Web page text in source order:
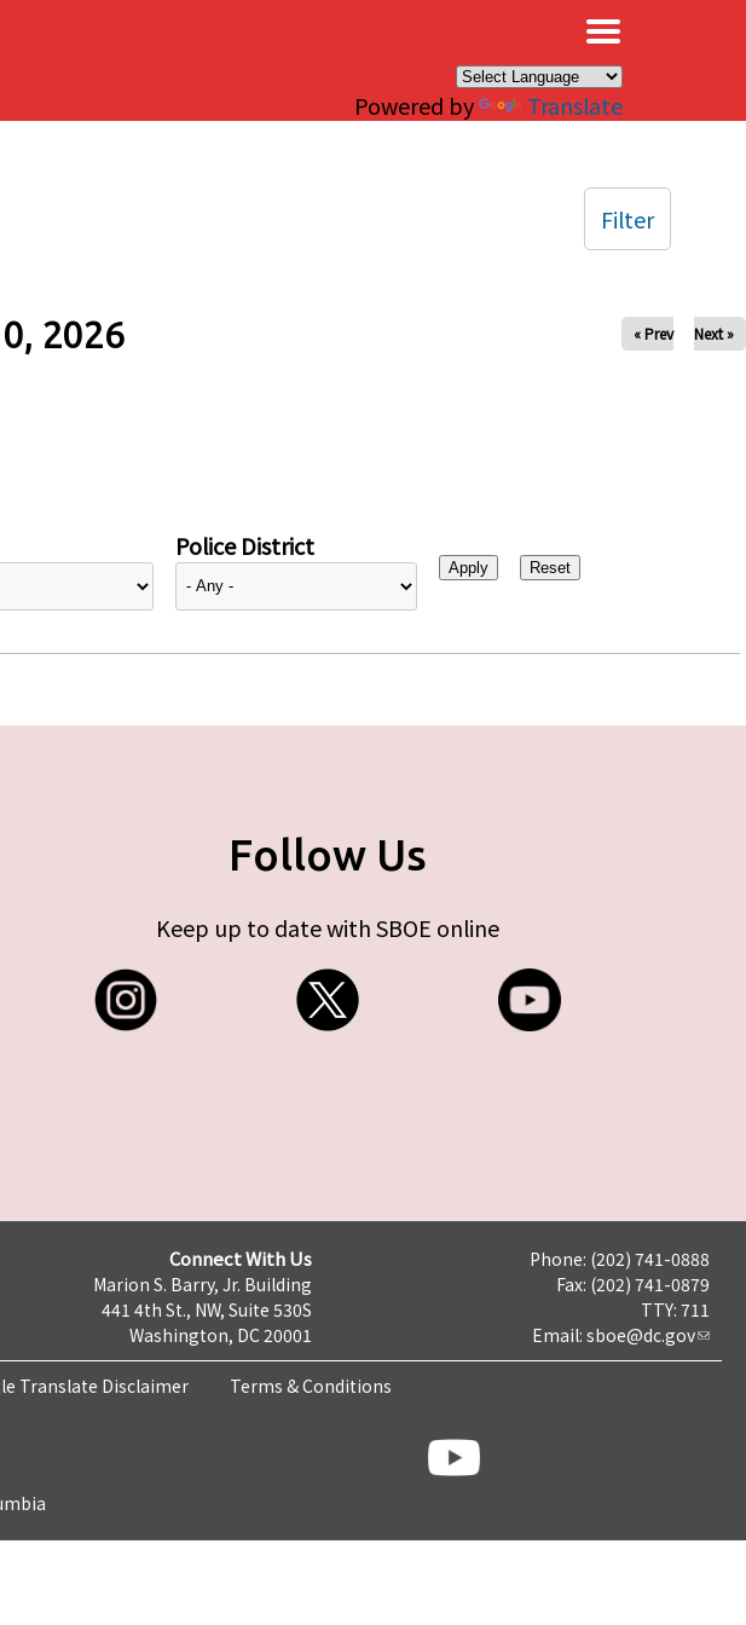
Powered by Translate
2026 « Prev Next »
Police District
Filter
Follow Us
Keep up to date with SBOE online
Connect With Us
Marion S. Barry, Jr. Building
441 4th St., NW, Suite 530S
Washington, DC 20001
Phone: (202) 741-0888
Fax: (202) 741-0879
TTY: 711
Email: sboe@dc.gov
Translate Disclaimer Terms & Conditions